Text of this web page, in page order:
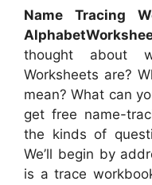
Name Tracing
thought about
Worksheets are?
mean? What can
get free name-
the kinds of
We’ll begin by
is a trace